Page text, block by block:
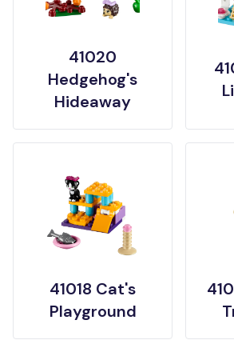
41020
Hedgehog's
Hideaway
41018 Cat's
Playground